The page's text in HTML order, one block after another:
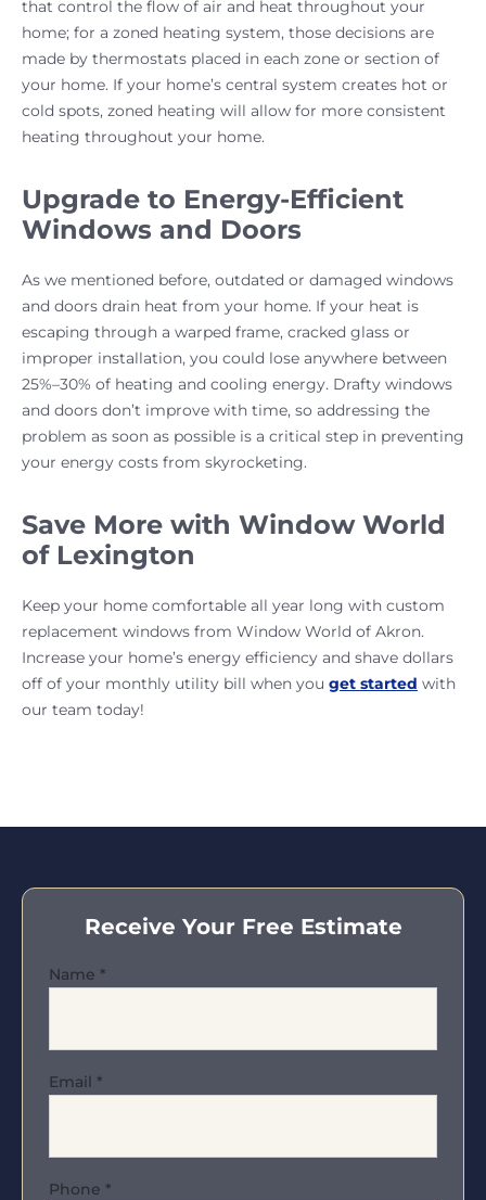
that control the flow of air and heat throughout your
home; for a zoned heating system, those decisions are
made by thermostats placed in each zone or section of
your home. If your home’s central system creates hot or
cold spots, zoned heating will allow for more consistent
heating throughout your home.
Upgrade to Energy-Efficient
Windows and Doors
As we mentioned before, outdated or damaged windows
and doors drain heat from your home. If your heat is
escaping through a warped frame, cracked glass or
improper installation, you could lose anywhere between
25%–30% of heating and cooling energy. Drafty windows
and doors don’t improve with time, so addressing the
problem as soon as possible is a critical step in preventing
your energy costs from skyrocketing.
Save More with Window World
of Lexington
Keep your home comfortable all year long with custom
replacement windows from Window World of Akron.
Increase your home’s energy efficiency and shave dollars
off of your monthly utility bill when you get started with
our team today!
Receive Your Free Estimate
Name *
Email *
Phone *